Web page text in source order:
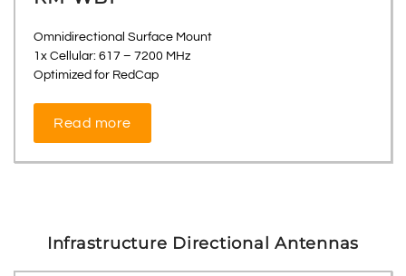
Omnidirectional Surface Mount
1x Cellular: 617 – 7200 MHz
Optimized for RedCap
Read more
Infrastructure Directional Antennas